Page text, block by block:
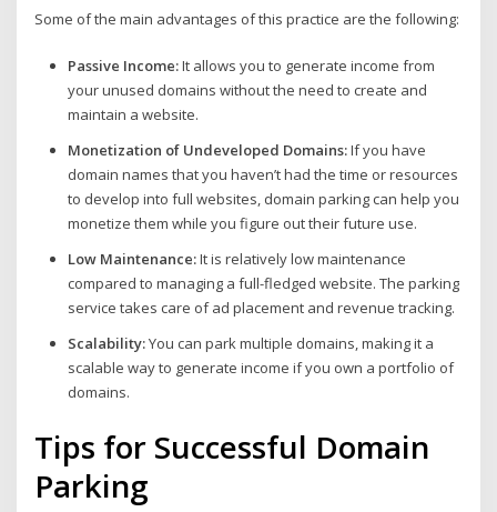
Some of the main advantages of this practice are the following:
Passive Income:It allows you to generate income from
your unused domains without the need to create and
maintain a website.
Monetization of Undeveloped Domains:If you have
domain names that you haven’t had the time or resources
to develop into full websites, domain parking can help you
monetize them while you figure out their future use.
Low Maintenance:It is relatively low maintenance
compared to managing a full-fledged website. The parking
service takes care of ad placement and revenue tracking.
Scalability:You can park multiple domains, making it a
scalable way to generate income if you own a portfolio of
domains.
Tips for Successful Domain
Parking